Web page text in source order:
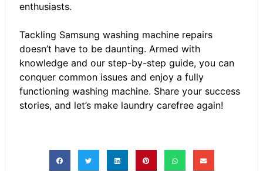
enthusiasts.
Tackling Samsung washing machine repairs
doesn’t have to be daunting. Armed with
knowledge and our step-by-step guide, you can
conquer common issues and enjoy a fully
functioning washing machine. Share your success
stories, and let’s make laundry carefree again!